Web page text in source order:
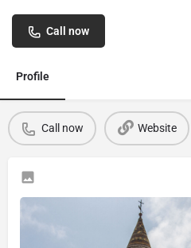
Call now
Profile
Call now Website